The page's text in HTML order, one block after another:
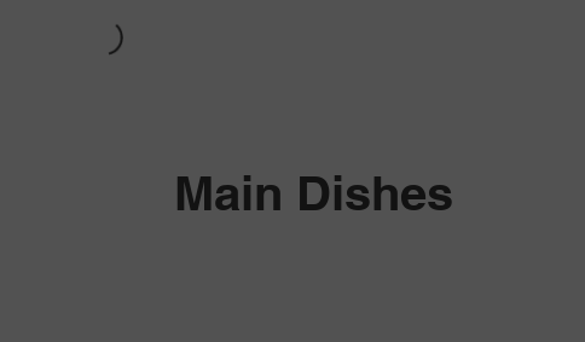
Main Dishes